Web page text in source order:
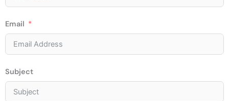
Email
Subject